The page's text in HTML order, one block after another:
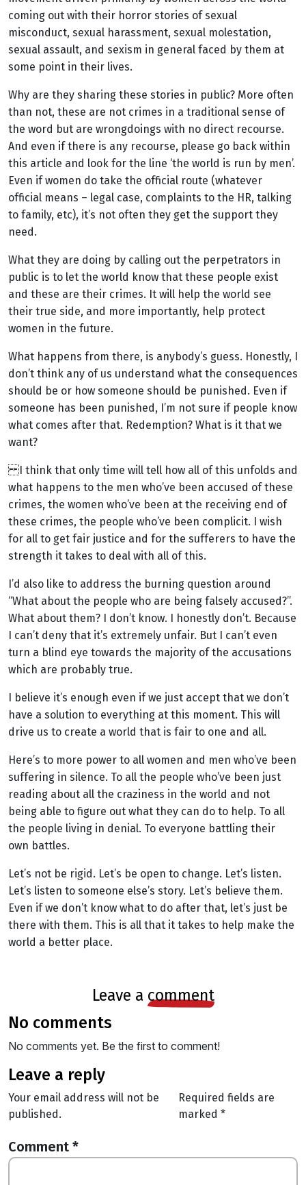
coming out with their horror stories of sexual
misconduct, sexual harassment, sexual molestation,
sexual assault, and sexism in general faced by them at
some point in their lives.
Why are they sharing these stories in public? More often
than not, these are not crimes in a traditional sense of
the word but are wrongdoings with no direct recourse.
And even if there is any recourse, please go back within
this article and look for the line ‘the world is run by men’.
Even if women do take the official route (whatever
official means – legal case, complaints to the HR, talking
to family, etc), it’s not often they get the support they
need.
What they are doing by calling out the perpetrators in
public is to let the world know that these people exist
and these are their crimes. It will help the world see
their true side, and more importantly, help protect
women in the future.
What happens from there, is anybody’s guess. Honestly, I
don’t think any of us understand what the consequences
should be or how someone should be punished. Even if
someone has been punished, I’m not sure if people know
what comes after that. Redemption? What is it that we
want?
I think that only time will tell how all of this unfolds and
what happens to the men who’ve been accused of these
crimes, the women who’ve been at the receiving end of
these crimes, the people who’ve been complicit. I wish
for all to get fair justice and for the sufferers to have the
strength it takes to deal with all of this.
I’d also like to address the burning question around
“What about the people who are being falsely accused?”.
What about them? I don’t know. I honestly don’t. Because
I can’t deny that it’s extremely unfair. But I can’t even
turn a blind eye towards the majority of the accusations
which are probably true.
I believe it’s enough even if we just accept that we don’t
have a solution to everything at this moment. This will
drive us to create a world that is fair to one and all.
Here’s to more power to all women and men who’ve been
suffering in silence. To all the people who’ve been just
reading about all the craziness in the world and not
being able to figure out what they can do to help. To all
the people living in denial. To everyone battling their
own battles.
Let’s not be rigid. Let’s be open to change. Let’s listen.
Let’s listen to someone else’s story. Let’s believe them.
Even if we don’t know what to do after that, let’s just be
there with them. This is all that it takes to help make the
world a better place.
leave a comment
no comments
No comments yet. Be the first to comment!
leave a reply
Your email address will not be
published.
Required fields are
marked *
Comment *